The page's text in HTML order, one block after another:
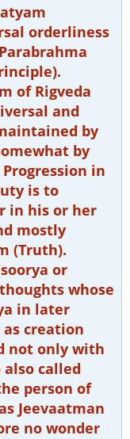
orderliness
of Rigveda
and
by
by
in
is to
in his or her
mostly
(Truth).
or
whose
in later
creation
not only with
called
person of
Jeevaatman
no wonder